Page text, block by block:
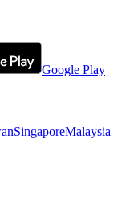
Google Play
SingaporeMalaysia